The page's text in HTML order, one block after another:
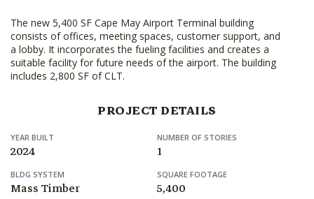
The new 5,400 SF Cape May Airport Terminal building
consists of offices, meeting spaces, customer support, and
a lobby. It incorporates the fueling facilities and creates a
suitable facility for future needs of the airport. The building
includes 2,800 SF of CLT.
PROJECT DETAILS
YEAR BUILT
2024
NUMBER OF STORIES
1
BLDG SYSTEM
Mass Timber
SQUARE FOOTAGE
5,400